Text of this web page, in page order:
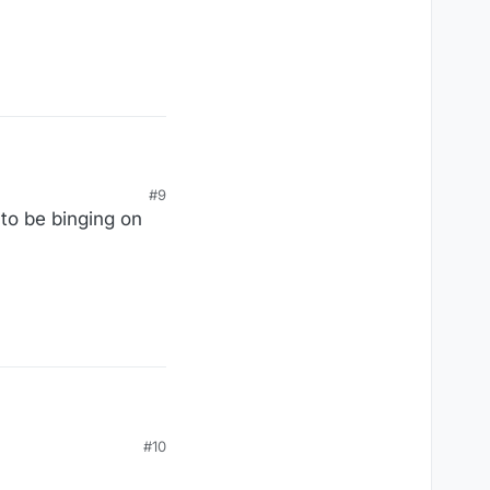
it.
#9
be binging on
#10